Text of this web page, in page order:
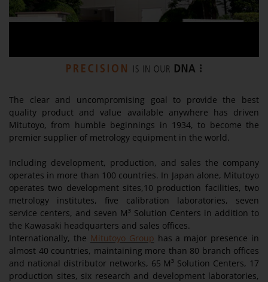
The clear and uncompromising goal to provide the best
quality product and value available anywhere has driven
Mitutoyo, from humble beginnings in 1934, to become the
premier supplier of metrology equipment in the world.
Including development, production, and sales the company
operates in more than 100 countries. In Japan alone, Mitutoyo
operates two development sites,10 production facilities, two
metrology institutes, five calibration laboratories, seven
service centers, and seven M³ Solution Centers in addition to
the Kawasaki headquarters and sales offices.
Internationally, the Mitutoyo Group has a major presence in
almost 40 countries, maintaining more than 80 branch offices
and national distributor networks, 65 M³ Solution Centers, 17
production sites, six research and development laboratories,